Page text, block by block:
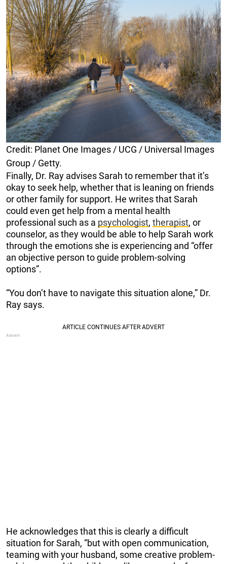
Credit: Planet One Images / UCG / Universal Images
Group / Getty.
Finally, Dr. Ray advises Sarah to remember that it’s
okay to seek help, whether that is leaning on friends
or other family for support. He writes that Sarah
could even get help from a mental health
professional such as a psychologist, therapist, or
counselor, as they would be able to help Sarah work
through the emotions she is experiencing and “offer
an objective person to guide problem-solving
options”.
“You don’t have to navigate this situation alone,” Dr.
Ray says.
He acknowledges that this is clearly a difficult
situation for Sarah, “but with open communication,
teaming with your husband, some creative problem-